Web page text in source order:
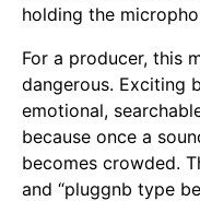
holding the
For a producer, this
dangerous. Exciting
emotional,
because once a
becomes crowded.
and “pluggnb type